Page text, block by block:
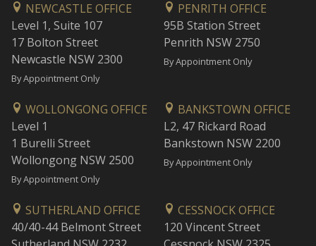
NEWCASTLE OFFICE
Level 1, Suite 107
17 Bolton Street
Newcastle NSW 2300
By Appointment Only
PENRITH OFFICE
95B Station Street
Penrith NSW 2750
By Appointment Only
WOLLONGONG OFFICE
Level 1
1 Burelli Street
Wollongong NSW 2500
By Appointment Only
BANKSTOWN OFFICE
L2, 47 Rickard Road
Bankstown NSW 2200
By Appointment Only
SUTHERLAND OFFICE
40/40-44 Belmont Street
CESSNOCK OFFICE
120 Vincent Street